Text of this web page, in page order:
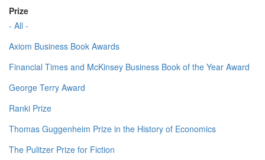
Prize
- All -
Axiom Business Book Awards
Financial Times and McKinsey Business Book of the Year Award
George Terry Award
Ranki Prize
Thomas Guggenheim Prize in the History of Economics
The Pulitzer Prize for Fiction